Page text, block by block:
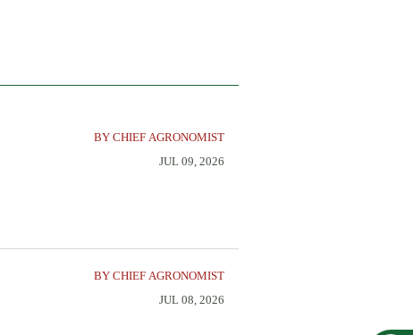
BY CHIEF AGRONOMIST
JUL 09, 2026
BY CHIEF AGRONOMIST
JUL 08, 2026